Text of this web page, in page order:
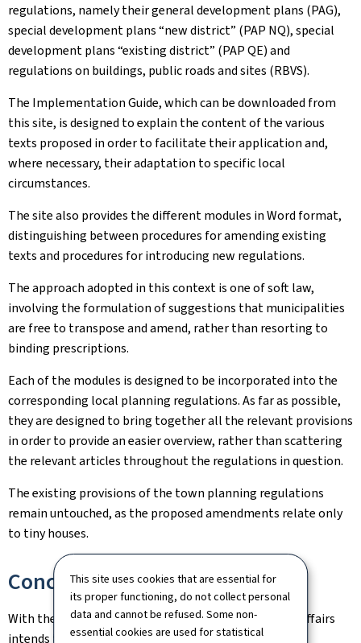
This site uses cookies that are essential for
its proper functioning, do not collect personal
data and cannot be refused. Some non-
essential cookies are used for statistical
regulations, namely their general development plans (PAG),
special development plans “new district” (PAP NQ), special
development plans “existing district” (PAP QE) and
regulations on buildings, public roads and sites (RBVS).
The Implementation Guide, which can be downloaded from
this site, is designed to explain the content of the various
texts proposed in order to facilitate their application and,
where necessary, their adaptation to specific local
circumstances.
The site also provides the different modules in Word format,
distinguishing between procedures for amending existing
texts and procedures for introducing new regulations.
The approach adopted in this context is one of soft law,
involving the formulation of suggestions that municipalities
are free to transpose and amend, rather than resorting to
binding prescriptions.
Each of the modules is designed to be incorporated into the
corresponding local planning regulations. As far as possible,
they are designed to bring together all the relevant provisions
in order to provide an easier overview, rather than scattering
the relevant articles throughout the regulations in question.
The existing provisions of the town planning regulations
remain untouched, as the proposed amendments relate only
to tiny houses.
Conclusion
With these model regulations, the Ministry of Home Affairs
intends to respond to the wishes expressed by those